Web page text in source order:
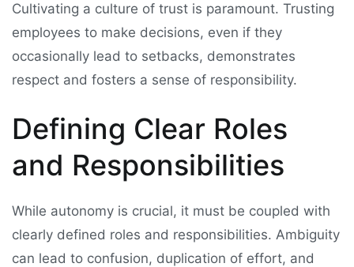
Cultivating a culture of trust is paramount. Trusting
employees to make decisions, even if they
occasionally lead to setbacks, demonstrates
respect and fosters a sense of responsibility.
Defining Clear Roles
and Responsibilities
While autonomy is crucial, it must be coupled with
clearly defined roles and responsibilities. Ambiguity
can lead to confusion, duplication of effort, and